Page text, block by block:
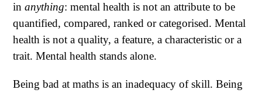
in anything: mental health is not an attribute to be
quantified, compared, ranked or categorised. Mental
health is not a quality, a feature, a characteristic or a
trait. Mental health stands alone.
Being bad at maths is an inadequacy of skill. Being